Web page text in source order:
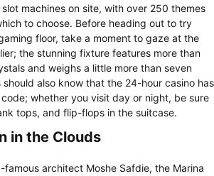
machines on site, with over 250 themes
to choose. Before heading out to try
floor, take a moment to gaze at the
the stunning fixture features more than
and weighs a little more than seven
also know that the 24-hour casino has
code; whether you visit day or night, be sure
tops, and flip-flops in the suitcase.
in the Clouds
architect Moshe Safdie, the Marina